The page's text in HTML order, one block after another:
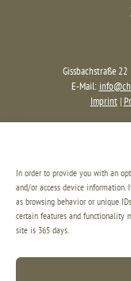
In order to provide you with an
and/or access device information.
as browsing behavior or unique
certain features and functionality
site is 365 days.
Gissbachstraße
E-Mail:
Imprint|